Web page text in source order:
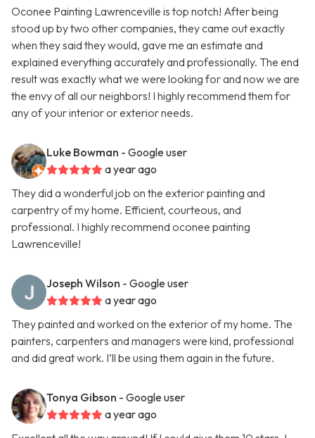
Oconee Painting Lawrenceville is top notch! After being
stood up by two other companies, they came out exactly
when they said they would, gave me an estimate and
explained everything accurately and professionally. The end
result was exactly what we were looking for and now we are
the envy of all our neighbors! I highly recommend them for
any of your interior or exterior needs.
Luke Bowman - Google user
a year ago
They did a wonderful job on the exterior painting and
carpentry of my home. Efficient, courteous, and
professional. I highly recommend oconee painting
Lawrenceville!
Joseph Wilson - Google user
a year ago
They painted and worked on the exterior of my home. The
painters, carpenters and managers were kind, professional
and did great work. I’ll be using them again in the future.
Tonya Gibson - Google user
a year ago